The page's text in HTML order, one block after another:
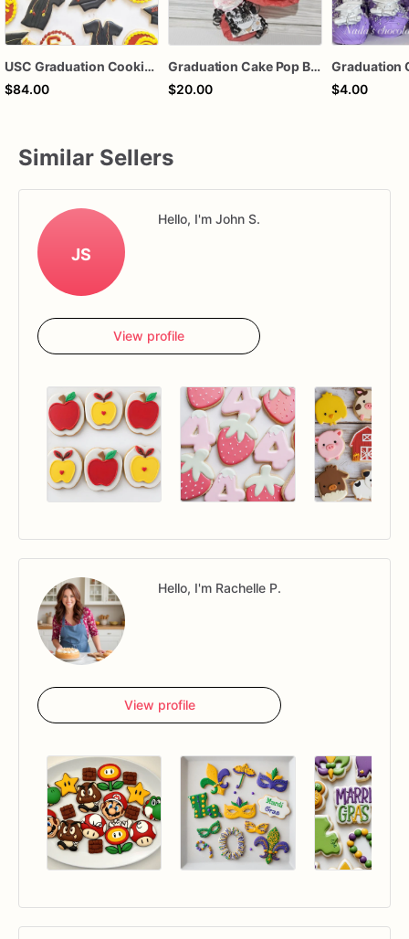
USC Graduation Cookies, College Graduation Sugar Cookies, Class of 2024 Cookies, Graduation Party Dessert, Custom Decorated Cookie Gift, 1 Dozen
$84.00
Graduation Cake Pop Bouquet
$20.00
Graduation
$4.00
Similar Sellers
JS
Hello, I'm John S.
View profile
Hello, I'm Rachelle P.
View profile